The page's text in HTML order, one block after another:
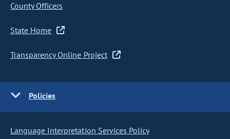
County Officers
State Home
Transparency Online Project
Policies
Language Interpretation Services Policy